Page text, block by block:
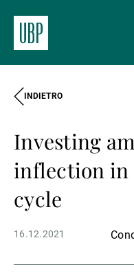
INDIETRO
Investing
inflection in
cycle
16.12.2021